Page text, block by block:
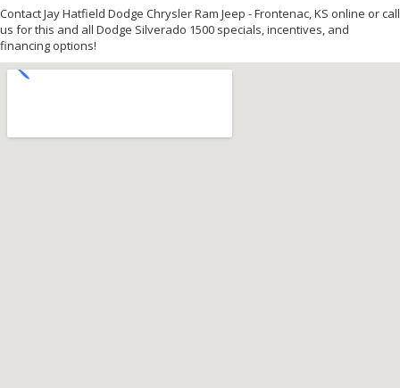
Contact Jay Hatfield Dodge Chrysler Ram Jeep - Frontenac, KS online or call
us for this and all Dodge Silverado 1500 specials, incentives, and
financing options!